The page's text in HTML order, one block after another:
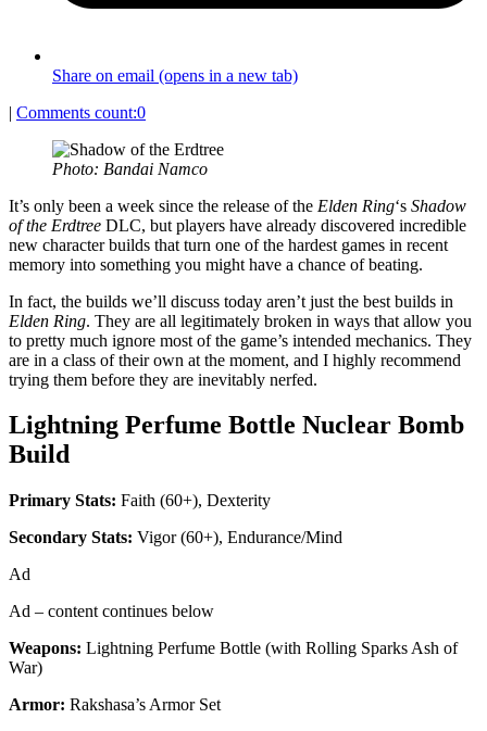
Share on email (opens in a new tab)
| Comments count:0
Photo: Bandai Namco
It’s only been a week since the release of the Elden Ring‘s Shadow
of the Erdtree DLC, but players have already discovered incredible
new character builds that turn one of the hardest games in recent
memory into something you might have a chance of beating.
In fact, the builds we’ll discuss today aren’t just the best builds in
Elden Ring. They are all legitimately broken in ways that allow you
to pretty much ignore most of the game’s intended mechanics. They
are in a class of their own at the moment, and I highly recommend
trying them before they are inevitably nerfed.
Lightning Perfume Bottle Nuclear Bomb
Build
Primary Stats: Faith (60+), Dexterity
Secondary Stats: Vigor (60+), Endurance/Mind
Ad
Ad – content continues below
Weapons: Lightning Perfume Bottle (with Rolling Sparks Ash of
War)
Armor: Rakshasa’s Armor Set